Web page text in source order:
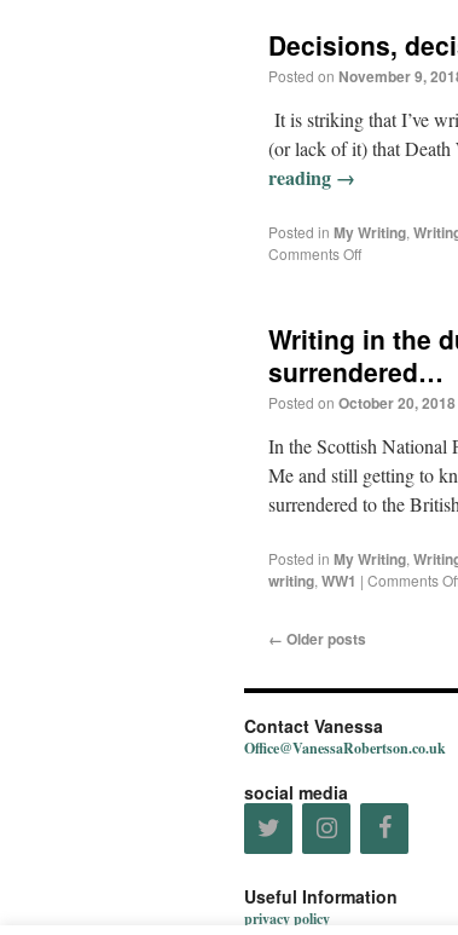
Decisions,
Posted on November 9,
It is striking that I’ve
(or lack of it) that
reading →
Posted in My Writing,
Comments Off
Writing in the
surrendered…
Posted on October 20, 2018
In the Scottish National
Me and still getting to
surrendered to the
Posted in My Writing,
writing, WW1 | Comments
← Older posts
Contact Vanessa
Office@VanessaRobertson.co.uk
social media
Useful Information
privacy policy